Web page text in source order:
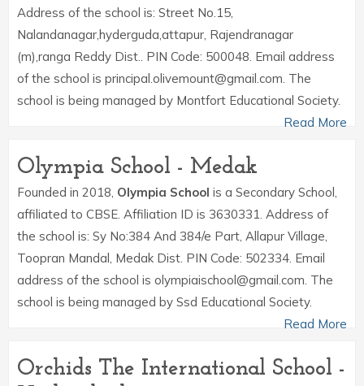
Address of the school is: Street No.15,
Nalandanagar,hyderguda,attapur, Rajendranagar
(m),ranga Reddy Dist.. PIN Code: 500048. Email address
of the school is principal.olivemount@gmail.com. The
school is being managed by Montfort Educational Society.
Read More
Olympia School - Medak
Founded in 2018, Olympia School is a Secondary School,
affiliated to CBSE. Affiliation ID is 3630331. Address of
the school is: Sy No:384 And 384/e Part, Allapur Village,
Toopran Mandal, Medak Dist. PIN Code: 502334. Email
address of the school is olympiaischool@gmail.com. The
school is being managed by Ssd Educational Society.
Read More
Orchids The International School -